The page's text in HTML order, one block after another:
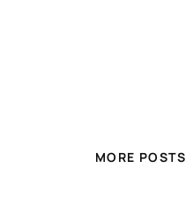
MORE POSTS